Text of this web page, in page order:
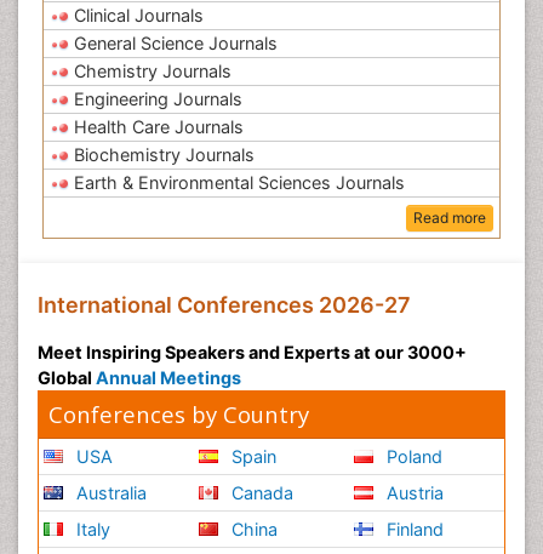
Clinical Journals
General Science Journals
Chemistry Journals
Engineering Journals
Health Care Journals
Biochemistry Journals
Earth & Environmental Sciences Journals
Read more
International Conferences 2026-27
Meet Inspiring Speakers and Experts at our 3000+
Global Annual Meetings
Conferences by Country
USA
Australia
Italy
Spain
Canada
China
Poland
Austria
Finland